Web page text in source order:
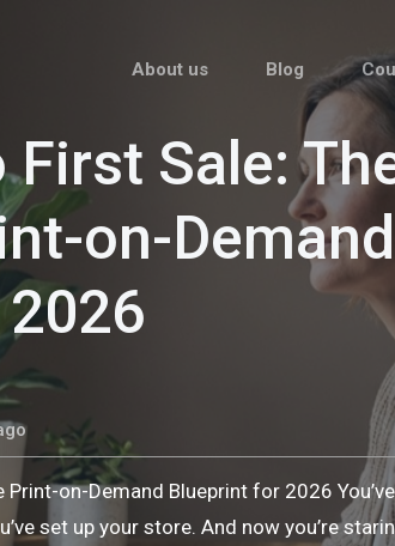
About us Blog
First Sale:
on-Demand
on-Demand Blueprint for 2026
set up your store. And now you’re